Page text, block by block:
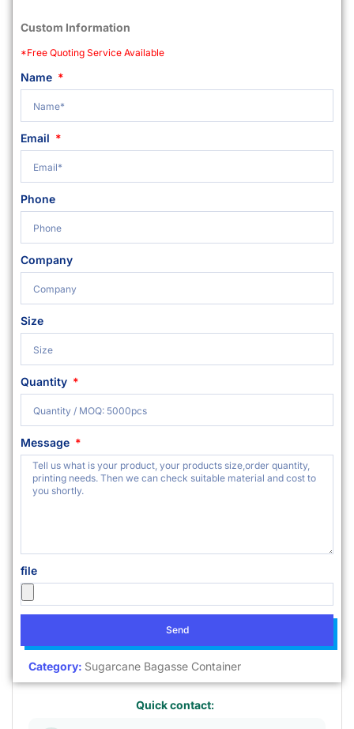
Custom Information
*Free Quoting Service Available
Name
Email
Phone
Company
Size
Quantity
Message
file
Send
Category: Sugarcane Bagasse Container
Quick contact: